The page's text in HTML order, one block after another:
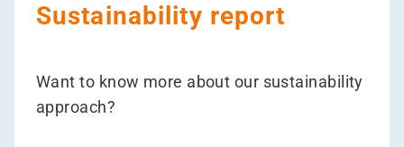
Sustainability report
Want to know more about our sustainability
approach?